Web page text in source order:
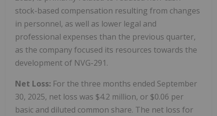
stock-based compensation resulting from changes
in personnel, as well as lower legal and
professional expenses than the previous quarter,
as the company focused its resources towards the
development of NVG-291.
Net Loss: For the three months ended September
30, 2025, net loss was $4.2 million, or $0.06 per
basic and diluted common share. The net loss for